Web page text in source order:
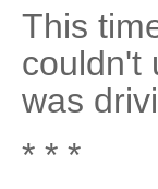
This
couldn't
was
* * *